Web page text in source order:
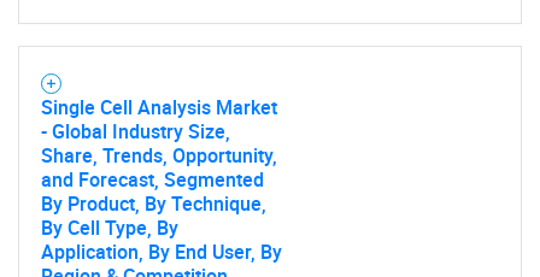
Contact Us
Single Cell Analysis Market
- Global Industry Size,
Share, Trends, Opportunity,
and Forecast, Segmented
By Product, By Technique,
By Cell Type, By
Application, By End User, By